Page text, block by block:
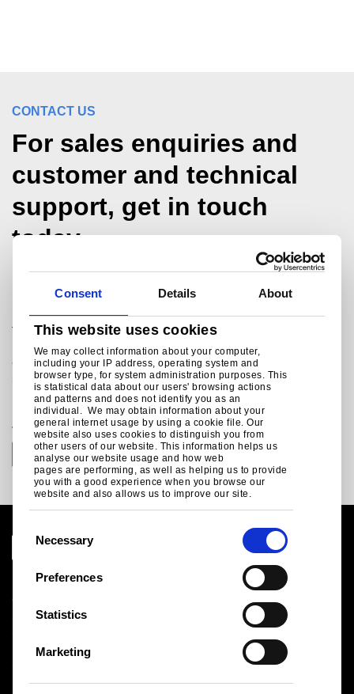
Consent Details About
This website uses cookies
We may collect information about your computer,
including your IP address, operating system and
browser type, for system administration purposes. This
is statistical data about our users' browsing actions
and patterns and does not identify you as an
individual. We may obtain information about your
general internet usage by using a cookie file. Our
website also uses cookies to distinguish you from
other users of our website. This information helps us
analyse our website usage and how web
pages are performing, as well as helping us to provide
you with a good experience when you browse our
website and also allows us to improve our site.
e
Necessary
Preferences
Statistics
Marketing
For sales enquiries and
customer and technical
support, get in touch
Packaging
packaginguk@tatasteeleurope.com
Trostre Works
Llanelli
Carmarthanshire
SA14 9SD
United Kingdom
Join the conversation with Tata Steel UK
Legal notice
Cookies
Suppliers